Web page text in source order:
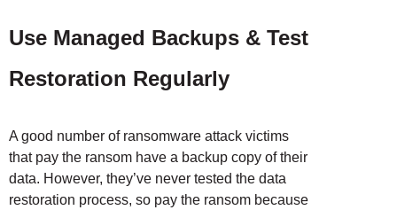
Use Managed Backups & Test
Restoration Regularly
A good number of ransomware attack victims
that pay the ransom have a backup copy of their
data. However, they’ve never tested the data
restoration process, so pay the ransom because